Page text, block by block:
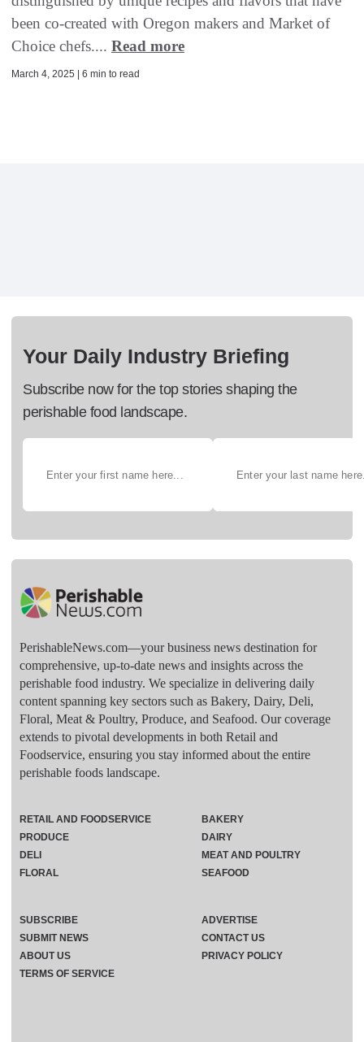
been co-created with Oregon makers and Market of
Choice chefs.... Read more
March 4, 2025 | 6 min to read
Your Daily Industry Briefing
Subscribe now for the top stories shaping the
perishable food landscape.
PerishableNews.com—​your business news destination for
comprehensive, up-to-date news and insights across the
perishable food industry. We specialize in delivering daily
content spanning key sectors such as Bakery, Dairy, Deli,
Floral, Meat & Poultry, Produce, and Seafood. Our coverage
extends to pivotal developments in both Retail and
Foodservice, ensuring you stay informed about the entire
perishable foods landscape.
RETAIL AND FOODSERVICE
PRODUCE
DELI
FLORAL
BAKERY
DAIRY
MEAT AND POULTRY
SEAFOOD
SUBSCRIBE
ADVERTISE
SUBMIT NEWS
CONTACT US
ABOUT US
PRIVACY POLICY
TERMS OF SERVICE